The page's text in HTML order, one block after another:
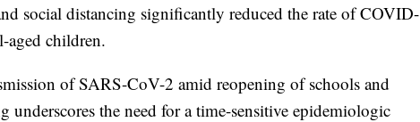
social distancing significantly reduced the rate of COVID-
aged children.
of SARS-CoV-2 amid reopening of schools and
underscores the need for a time-sensitive epidemiologic